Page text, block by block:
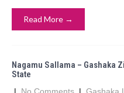
Read More →
Nagamu Sallama – Gashaka
State